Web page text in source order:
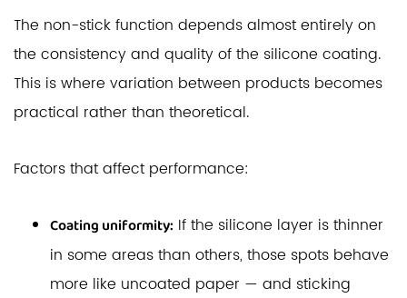
The non-stick function depends almost entirely on
the consistency and quality of the silicone coating.
This is where variation between products becomes
practical rather than theoretical.
Factors that affect performance:
Coating uniformity: If the silicone layer is thinner
in some areas than others, those spots behave
more like uncoated paper — and sticking